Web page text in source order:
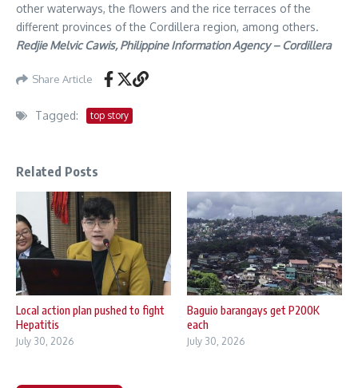
other waterways, the flowers and the rice terraces of the
different provinces of the Cordillera region, among others.
Redjie Melvic Cawis, Philippine Information Agency – Cordillera
Share Article
Tagged: top story
Related Posts
Local action plan pushed to fight
Hepatitis
July 30, 2026
Baguio barangays get P200K
each
July 30, 2026